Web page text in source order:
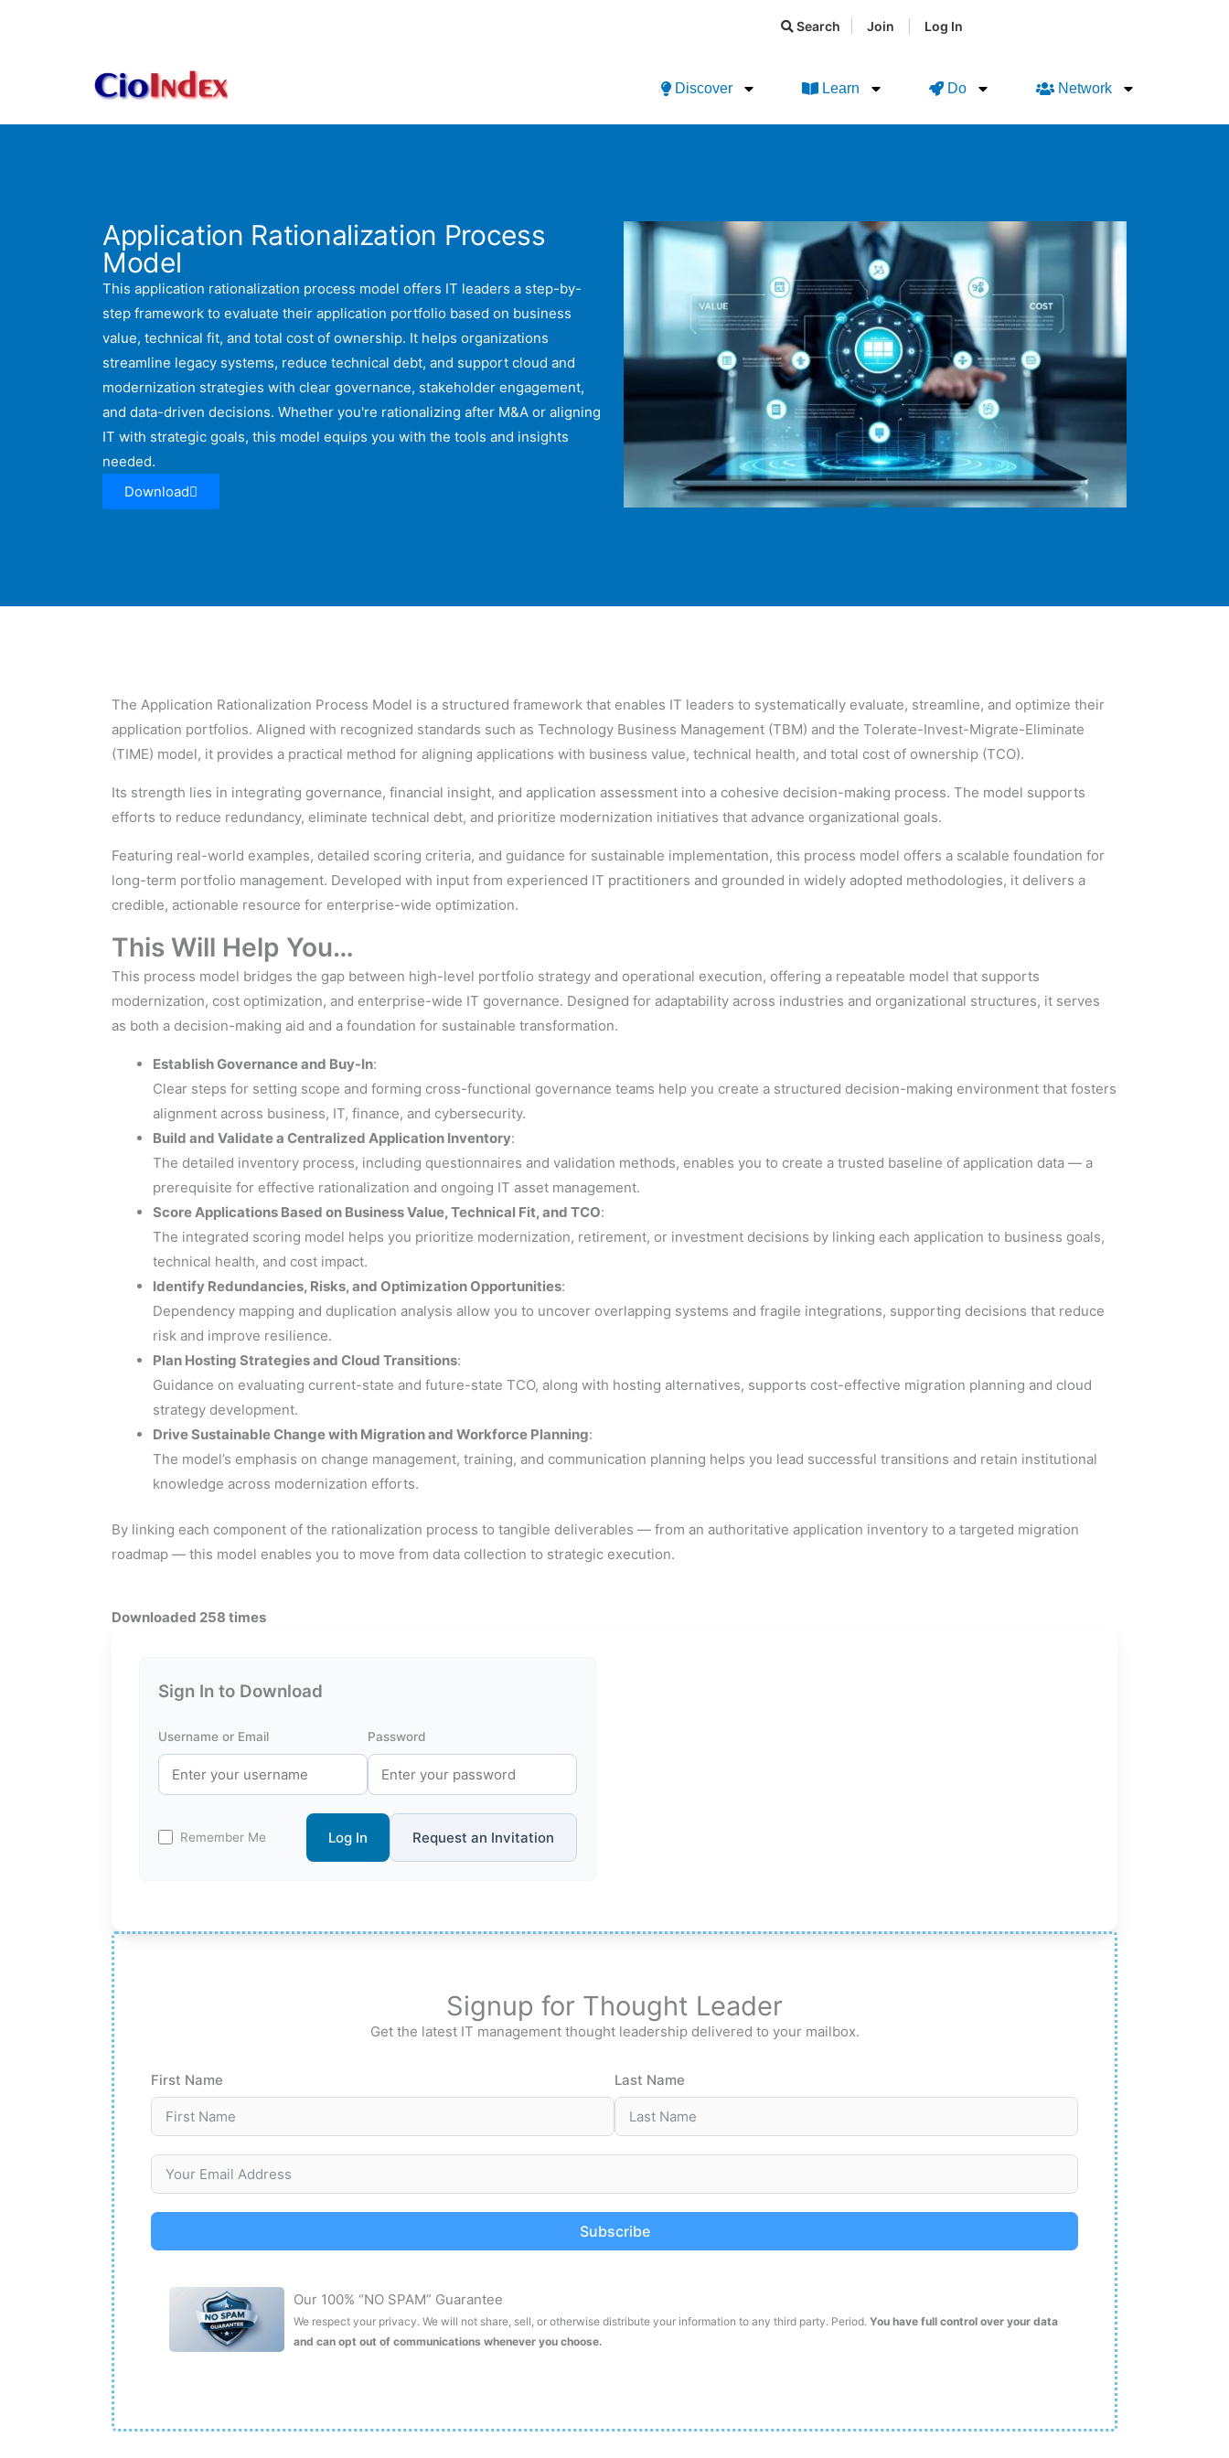
Search Join Log In
Discover Learn Do Network
Application Rationalization Process
Model
This application rationalization process model offers IT leaders a step-by-
step framework to evaluate their application portfolio based on business
value, technical fit, and total cost of ownership. It helps organizations
streamline legacy systems, reduce technical debt, and support cloud and
modernization strategies with clear governance, stakeholder engagement,
and data-driven decisions. Whether you're rationalizing after M&A or aligning
IT with strategic goals, this model equips you with the tools and insights
needed.
Download
The Application Rationalization Process Model is a structured framework that enables IT leaders to systematically evaluate, streamline, and optimize their
application portfolios. Aligned with recognized standards such as Technology Business Management (TBM) and the Tolerate-Invest-Migrate-Eliminate
(TIME) model, it provides a practical method for aligning applications with business value, technical health, and total cost of ownership (TCO).
Its strength lies in integrating governance, financial insight, and application assessment into a cohesive decision-making process. The model supports
efforts to reduce redundancy, eliminate technical debt, and prioritize modernization initiatives that advance organizational goals.
Featuring real-world examples, detailed scoring criteria, and guidance for sustainable implementation, this process model offers a scalable foundation for
long-term portfolio management. Developed with input from experienced IT practitioners and grounded in widely adopted methodologies, it delivers a
credible, actionable resource for enterprise-wide optimization.
This Will Help You…
This process model bridges the gap between high-level portfolio strategy and operational execution, offering a repeatable model that supports
modernization, cost optimization, and enterprise-wide IT governance. Designed for adaptability across industries and organizational structures, it serves
as both a decision-making aid and a foundation for sustainable transformation.
Establish Governance and Buy-In:
Clear steps for setting scope and forming cross-functional governance teams help you create a structured decision-making environment that fosters
alignment across business, IT, finance, and cybersecurity.
Build and Validate a Centralized Application Inventory:
The detailed inventory process, including questionnaires and validation methods, enables you to create a trusted baseline of application data — a
prerequisite for effective rationalization and ongoing IT asset management.
Score Applications Based on Business Value, Technical Fit, and TCO:
The integrated scoring model helps you prioritize modernization, retirement, or investment decisions by linking each application to business goals,
technical health, and cost impact.
Identify Redundancies, Risks, and Optimization Opportunities:
Dependency mapping and duplication analysis allow you to uncover overlapping systems and fragile integrations, supporting decisions that reduce
risk and improve resilience.
Plan Hosting Strategies and Cloud Transitions:
Guidance on evaluating current-state and future-state TCO, along with hosting alternatives, supports cost-effective migration planning and cloud
strategy development.
Drive Sustainable Change with Migration and Workforce Planning:
The model’s emphasis on change management, training, and communication planning helps you lead successful transitions and retain institutional
knowledge across modernization efforts.
By linking each component of the rationalization process to tangible deliverables — from an authoritative application inventory to a targeted migration
roadmap — this model enables you to move from data collection to strategic execution.
Downloaded 258 times
Sign In to Download
Username or Email Password
Remember Me Log In Request an Invitation
Signup for Thought Leader
Get the latest IT management thought leadership delivered to your mailbox.
First Name Last Name
Subscribe
Our 100% “NO SPAM” Guarantee
We respect your privacy. We will not share, sell, or otherwise distribute your information to any third party. Period. You have full control over your data
and can opt out of communications whenever you choose.